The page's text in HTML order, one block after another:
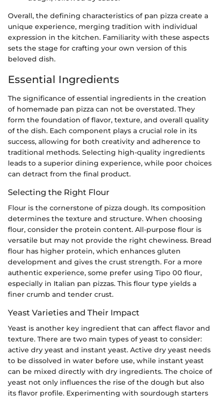
Overall, the defining characteristics of pan pizza create a
unique experience, merging tradition with individual
expression in the kitchen. Familiarity with these aspects
sets the stage for crafting your own version of this
beloved dish.
Essential Ingredients
The significance of essential ingredients in the creation
of homemade pan pizza can not be overstated. They
form the foundation of flavor, texture, and overall quality
of the dish. Each component plays a crucial role in its
success, allowing for both creativity and adherence to
traditional methods. Selecting high-quality ingredients
leads to a superior dining experience, while poor choices
can detract from the final product.
Selecting the Right Flour
Flour is the cornerstone of pizza dough. Its composition
determines the texture and structure. When choosing
flour, consider the protein content. All-purpose flour is
versatile but may not provide the right chewiness. Bread
flour has higher protein, which enhances gluten
development and gives the crust strength. For a more
authentic experience, some prefer using Tipo 00 flour,
especially in Italian pan pizzas. This flour type yields a
finer crumb and tender crust.
Yeast Varieties and Their Impact
Yeast is another key ingredient that can affect flavor and
texture. There are two main types of yeast to consider:
active dry yeast and instant yeast. Active dry yeast needs
to be dissolved in water before use, while instant yeast
can be mixed directly with dry ingredients. The choice of
yeast not only influences the rise of the dough but also
its flavor profile. Experimenting with sourdough starters